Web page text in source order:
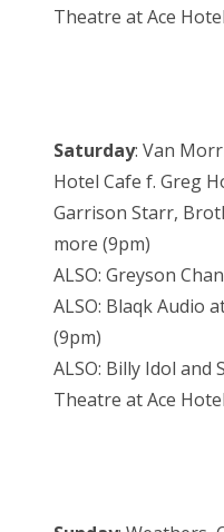
Theatre at Ace
Saturday: Van
Hotel Cafe f. Greg
Garrison Starr,
more (9pm)
ALSO: Greyson
ALSO: Blaqk Audio
(9pm)
ALSO: Billy Idol and
Theatre at Ace